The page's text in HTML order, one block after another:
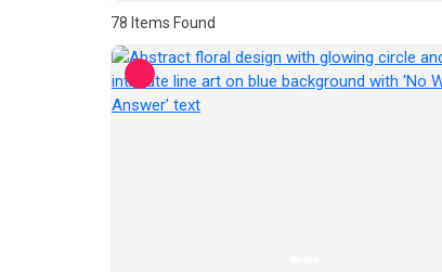
78 Items Found